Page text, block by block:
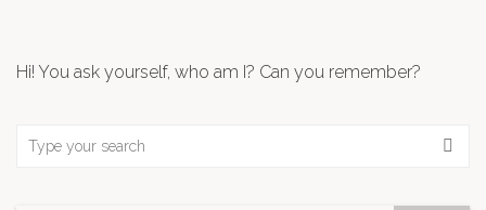
Hi! You ask yourself, who am I? Can you remember?